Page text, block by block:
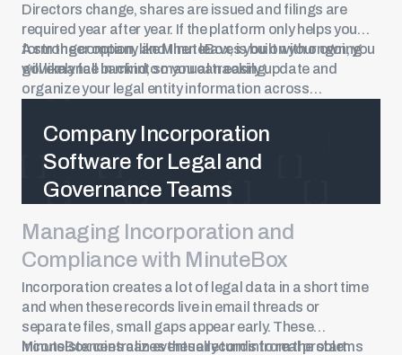
Directors change, shares are issued and filings are
required year after year. If the platform only helps you
form the company and then leaves you on your own, you
will likely fall back into manual tracking.
A stronger option, like MinuteBox, is built with ongoing
governance in mind, so you can easily update and
organize your legal entity information across
Company Incorporation
Software for Legal and
Governance Teams
See Now
Managing Incorporation and
Compliance with MinuteBox
Incorporation creates a lot of legal data in a short time
and when these records live in email threads or
separate files, small gaps appear early. These
inconsistencies can eventually turn into real problems
MinuteBox centralizes these records from the start.